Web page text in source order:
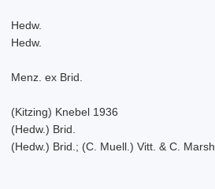
Hedw.
Hedw.
Menz. ex Brid.
(Kitzing) Knebel 1936
(Hedw.) Brid.
(Hedw.) Brid.; (C. Muell.) Vitt. & C. Marsh